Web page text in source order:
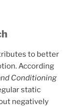
to better
According
Conditioning
static
negatively